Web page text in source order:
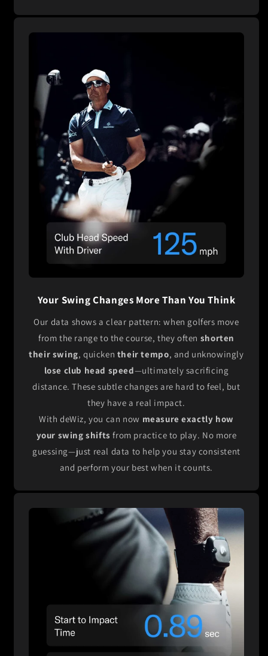
Your Swing Changes More Than You Think
Our data shows a clear pattern: when golfers move
from the range to the course, they often shorten
their swing, quicken their tempo, and unknowingly
lose club head speed—ultimately sacrificing
distance. These subtle changes are hard to feel, but
they have a real impact.
With deWiz, you can now measure exactly how
your swing shifts from practice to play. No more
guessing—just real data to help you stay consistent
and perform your best when it counts.